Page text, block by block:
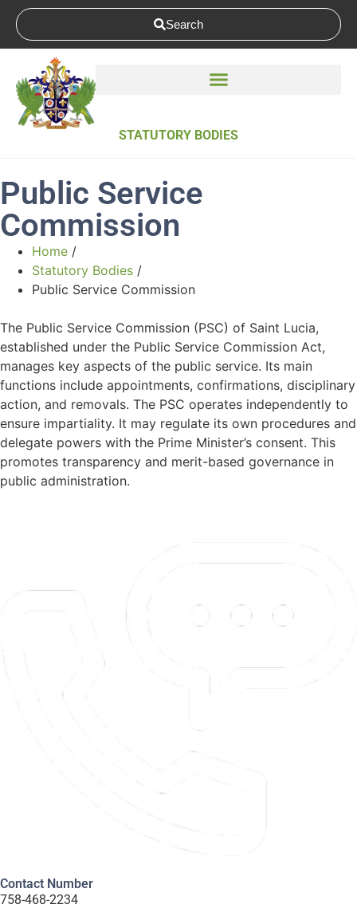
Search
STATUTORY BODIES
Public Service
Commission
Home /
Statutory Bodies /
Public Service Commission
The Public Service Commission (PSC) of Saint Lucia,
established under the Public Service Commission Act,
manages key aspects of the public service. Its main
functions include appointments, confirmations, disciplinary
action, and removals. The PSC operates independently to
ensure impartiality. It may regulate its own procedures and
delegate powers with the Prime Minister’s consent. This
promotes transparency and merit-based governance in
public administration.
Contact Number
758-468-2234